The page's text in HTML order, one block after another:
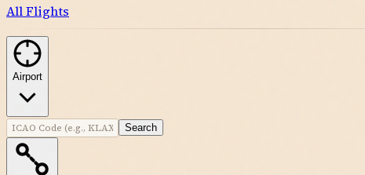
All Flights
Airport
Search